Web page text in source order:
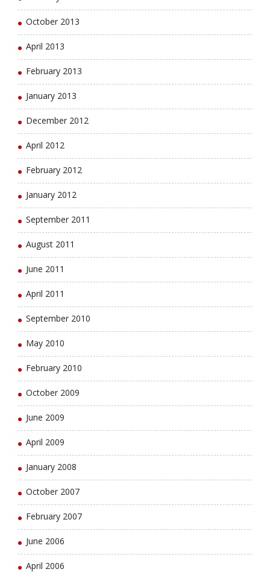
October 2013
April 2013
February 2013
January 2013
December 2012
April 2012
February 2012
January 2012
September 2011
August 2011
June 2011
April 2011
September 2010
May 2010
February 2010
October 2009
June 2009
April 2009
January 2008
October 2007
February 2007
June 2006
April 2006